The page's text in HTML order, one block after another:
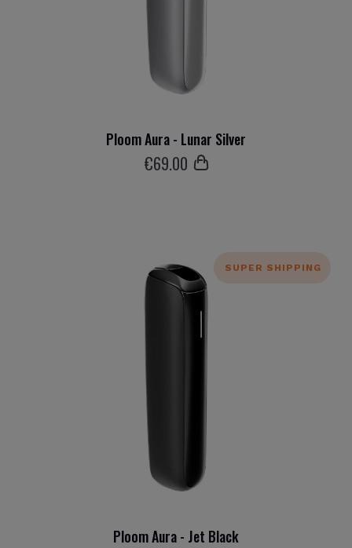
Ploom Aura - Lunar Silver
€69.00
SUPER SHIPPING
Ploom Aura - Jet Black